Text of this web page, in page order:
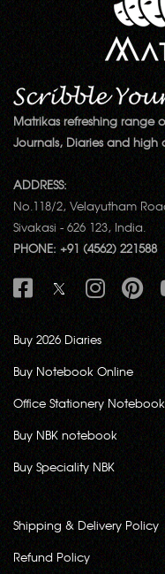
Matrikas refreshing range
Journals, Diaries and
ADDRESS:
No.118/2, Velayutham
Sivakasi - 626 123, India.
PHONE: +91 (4562) 221588
Buy 2026 Diaries
Buy Notebook Online
Office Stationery Notebook
Buy NBK notebook
Buy Speciality NBK
Shipping & Delivery Policy
Refund Policy